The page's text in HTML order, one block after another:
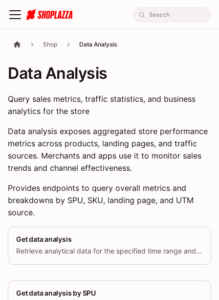
Shop Data Analysis
Data Analysis
Query sales metrics, traffic statistics, and business
analytics for the store
Data analysis exposes aggregated store performance
metrics across products, landing pages, and traffic
sources. Merchants and apps use it to monitor sales
trends and channel effectiveness.
Provides endpoints to query overall metrics and
breakdowns by SPU, SKU, landing page, and UTM
source.
Get data analysis
Retrieve analytical data for the specified time range and dimensions.
Get data analysis by SPU